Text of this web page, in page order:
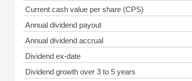
Current cash value per share (CPS)
Annual dividend payout
Annual dividend accrual
Dividend ex-date
Dividend growth over 3 to 5 years